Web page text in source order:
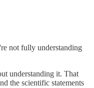
not fully understanding
understanding it. That
the scientific statements